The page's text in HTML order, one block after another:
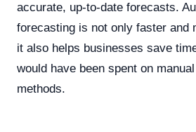
accurate, up-to-date forecasts.
forecasting is not only faster and
it also helps businesses save
would have been spent on
methods.